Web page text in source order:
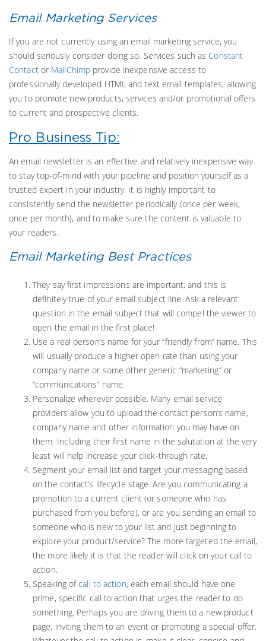
Email Marketing Services
If you are not currently using an email marketing service, you
should seriously consider doing so. Services such as Constant
Contact or MailChimp provide inexpensive access to
professionally developed HTML and text email templates, allowing
you to promote new products, services and/or promotional offers
to current and prospective clients.
Pro Business Tip:
An email newsletter is an effective and relatively inexpensive way
to stay top-of-mind with your pipeline and position yourself as a
trusted expert in your industry. It is highly important to
consistently send the newsletter periodically (once per week,
once per month), and to make sure the content is valuable to
your readers.
Email Marketing Best Practices
They say first impressions are important, and this is
definitely true of your email subject line. Ask a relevant
question in the email subject that will compel the viewer to
open the email in the first place!
Use a real person’s name for your “friendly from” name. This
will usually produce a higher open rate than using your
company name or some other generic “marketing” or
“communications” name.
Personalize wherever possible. Many email service
providers allow you to upload the contact person’s name,
company name and other information you may have on
them. Including their first name in the salutation at the very
least will help increase your click-through rate.
Segment your email list and target your messaging based
on the contact’s lifecycle stage. Are you communicating a
promotion to a current client (or someone who has
purchased from you before), or are you sending an email to
someone who is new to your list and just beginning to
explore your product/service? The more targeted the email,
the more likely it is that the reader will click on your call to
action.
Speaking ofcall to action, each email should have one
prime, specific call to action that urges the reader to do
something. Perhaps you are driving them to a new product
page, inviting them to an event or promoting a special offer.